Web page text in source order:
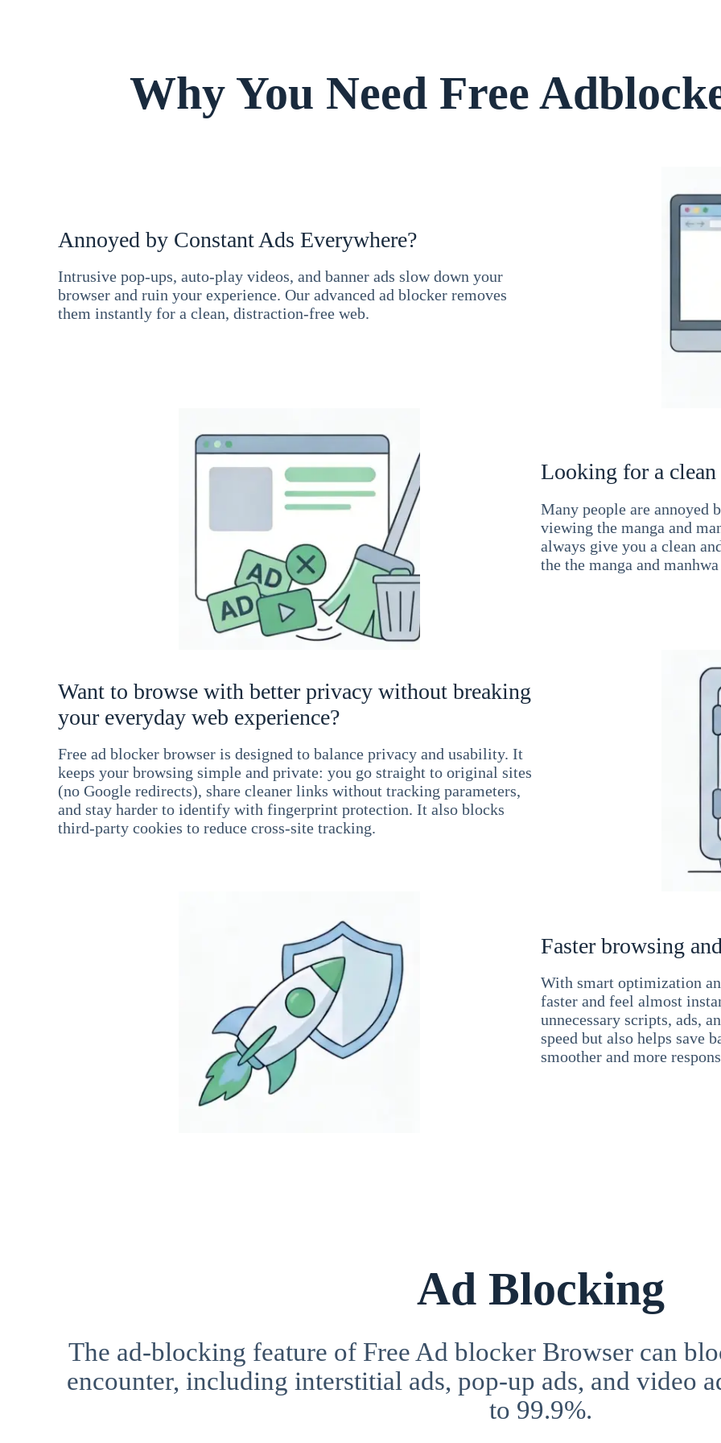
Why You Need Free
Annoyed by Constant Ads Everywhere?
Intrusive pop-ups, auto-play videos, and banner ads slow down your
browser and ruin your experience. Our advanced ad blocker removes
them instantly for a clean, distraction-free web.
Looking for a
Many people are annoyed
viewing the manga and
always give you a clean
the the manga and
Want to browse with better privacy without breaking
your everyday web experience?
Free ad blocker browser is designed to balance privacy and usability. It
keeps your browsing simple and private: you go straight to original sites
(no Google redirects), share cleaner links without tracking parameters,
and stay harder to identify with fingerprint protection. It also blocks
third-party cookies to reduce cross-site tracking.
Faster browsing
With smart optimization
faster and feel almost
unnecessary scripts, ads,
speed but also helps save
smoother and more
Ad Blocking
The ad-blocking feature of Free Ad blocker Browser can
encounter, including interstitial ads, pop-up ads, and video
to 99.9%.